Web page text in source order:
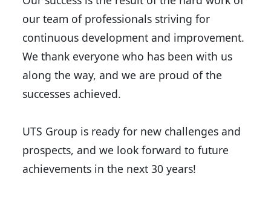
our team of professionals striving for
continuous development and improvement.
We thank everyone who has been with us
along the way, and we are proud of the
successes achieved.
UTS Group is ready for new challenges and
prospects, and we look forward to future
achievements in the next 30 years!